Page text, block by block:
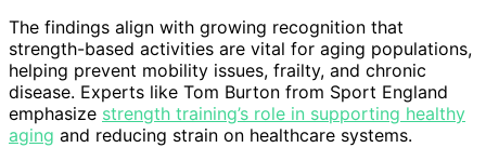
The findings align with growing recognition that
strength-based activities are vital for aging populations,
helping prevent mobility issues, frailty, and chronic
disease. Experts like Tom Burton from Sport England
emphasize strength training’s role in supporting healthy
aging and reducing strain on healthcare systems.